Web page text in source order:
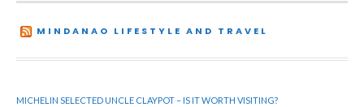
MINDANAO LIFESTYLE AND TRAVEL
MICHELIN SELECTED UNCLE CLAYPOT – IS IT WORTH VISITING?